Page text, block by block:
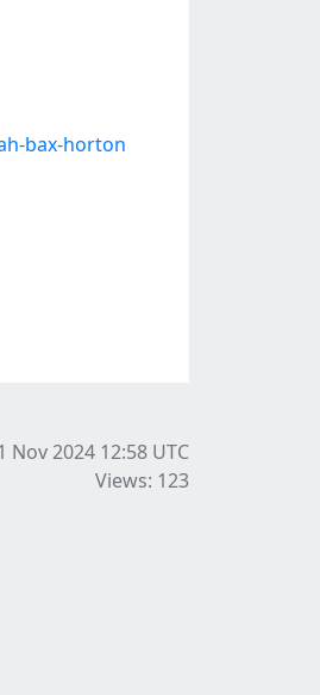
bax-horton
Nov 2024 12:58 UTC
Views: 123